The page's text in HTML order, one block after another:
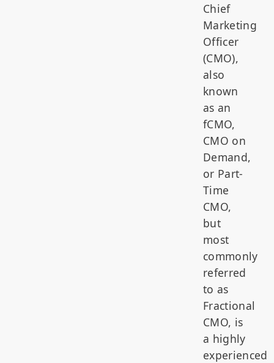
Chief
Marketing
Officer
(CMO),
also
known
as an
fCMO,
CMO on
Demand,
or Part-
Time
CMO,
but
most
commonly
referred
to as
Fractional
CMO, is
a highly
experienced